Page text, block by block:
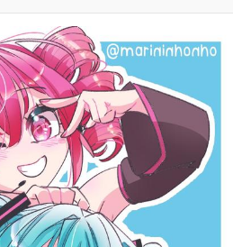
Stare
Law Is A Builder / We
Know How To Do It
CEO of Sex